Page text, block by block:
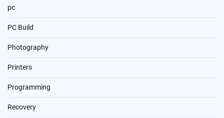
pc
PC Build
Photography
Printers
Programming
Recovery